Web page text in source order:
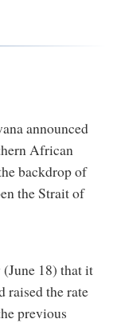
announced
African
backdrop of
the Strait of
18) that it
raised the rate
previous